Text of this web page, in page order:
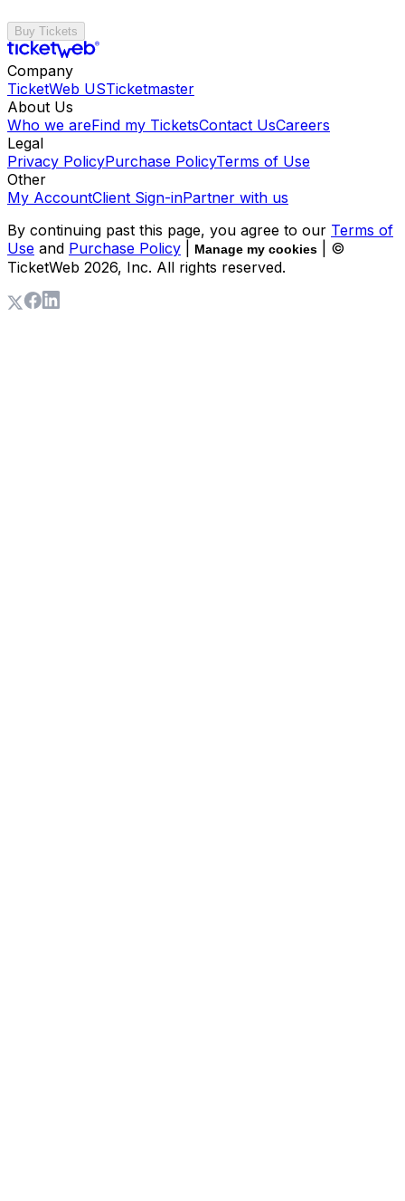
Buy Tickets
Company
TicketWeb USTicketmaster
About Us
Who we areFind my TicketsContact UsCareers
Legal
Privacy PolicyPurchase PolicyTerms of Use
Other
My AccountClient Sign-inPartner with us
By continuing past this page, you agree to our Terms of
Use and Purchase Policy Manage my cookies
| ©
TicketWeb 2026, Inc. All rights reserved.